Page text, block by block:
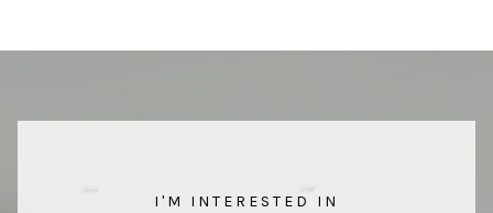
I'M INTERESTED IN